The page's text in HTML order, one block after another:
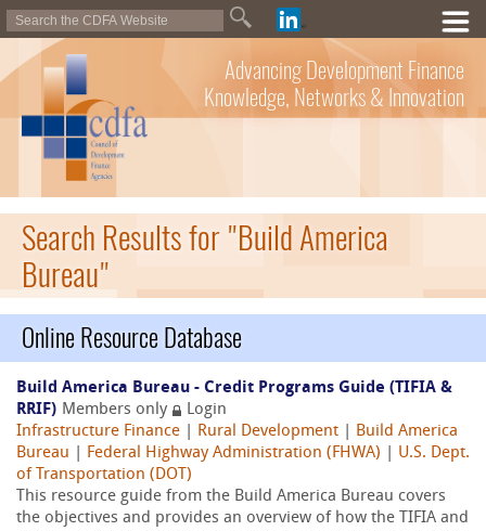
Advancing Development Finance
Knowledge, Networks & Innovation
Search Results for "Build America
Bureau"
Online Resource Database
Build America Bureau - Credit Programs Guide (TIFIA &
RRIF) Members only
Login
Infrastructure Finance
Rural Development
Build America
Bureau
Federal Highway Administration (FHWA)
U.S. Dept.
of Transportation (DOT)
This resource guide from the Build America Bureau covers
the objectives and provides an overview of how the TIFIA and